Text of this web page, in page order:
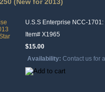
U.S.S Enterprise NCC-
Item# X1965
$15.00
Availability: Contact us for